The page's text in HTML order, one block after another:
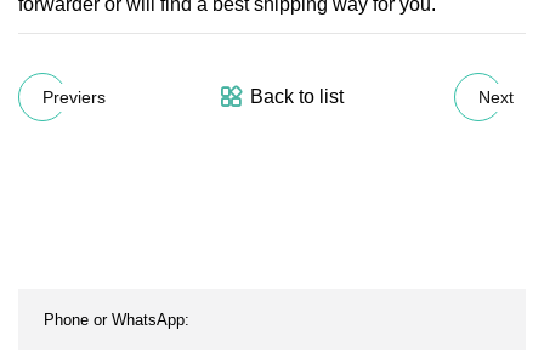
forwarder or will find a best shipping way for you.
Previers Back to list Next